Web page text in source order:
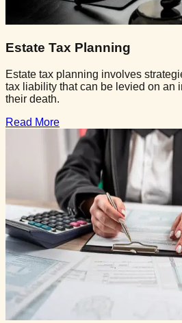
Estate Tax Planning
Estate tax planning involves
tax liability that can be levied on an
their death.
Read More